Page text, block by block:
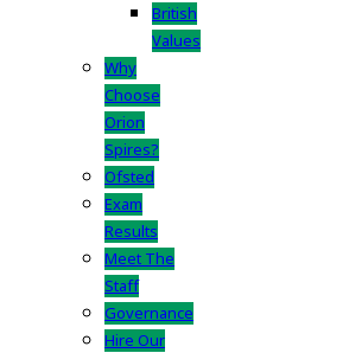
British
Values
Why
Choose
Orion
Spires?
Ofsted
Exam
Results
Meet The
Staff
Governance
Hire Our